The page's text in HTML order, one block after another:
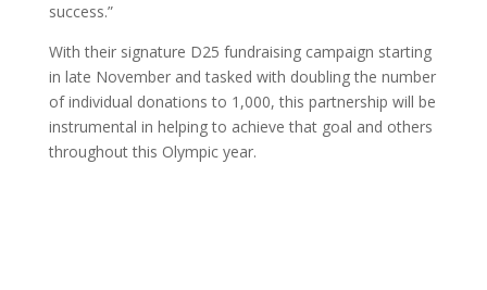
success.”
With their signature D25 fundraising campaign starting
in late November and tasked with doubling the number
of individual donations to 1,000, this partnership will be
instrumental in helping to achieve that goal and others
throughout this Olympic year.